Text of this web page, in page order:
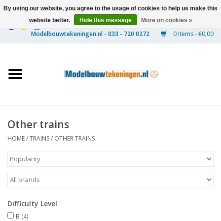
0 Items - €0,00
Ships
Timber Construction
Scenery
Documentation
Other trains
HOME/TRAINS/ OTHER TRAINS
Difficulty Level
B (4)
By using our website, you agree to the usage of cookies to help us make this
website better.
Hide this message More on cookies »